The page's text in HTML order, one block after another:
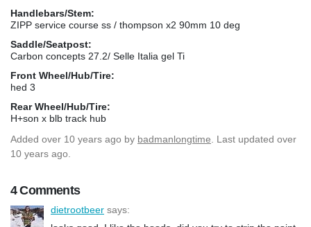
Handlebars/Stem:
ZIPP service course ss / thompson x2 90mm 10 deg
Saddle/Seatpost:
Carbon concepts 27.2/ Selle Italia gel Ti
Front Wheel/Hub/Tire:
hed 3
Rear Wheel/Hub/Tire:
H+son x blb track hub
Added over 10 years ago by badmanlongtime . Last updated over
10 years ago.
4 Comments
dietrootbeer says: